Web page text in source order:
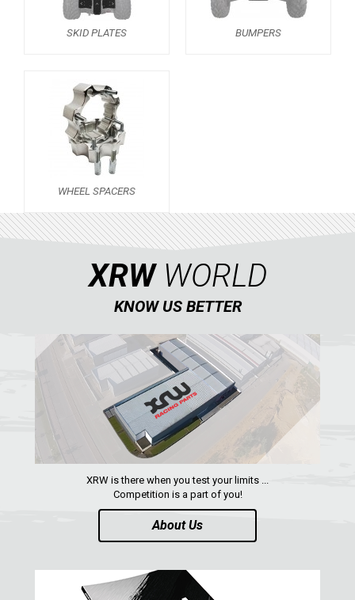
SKID PLATES BUMPERS
WHEEL SPACERS
XRWWORLD
KNOW US BETTER
XRW is there when you test your limits ...
Competition is a part of you!
About Us
SPORTSMAN 570 (2021+)
SKID PLATES
WHEEL SPACERS
SPORTSMAN 570 (2015-2020)
SPORTSMAN TOURING XP 1000
SPORTSMAN 550XP-850XPS
CAN-AM
YAMAHA
SUZUKI
PARTS